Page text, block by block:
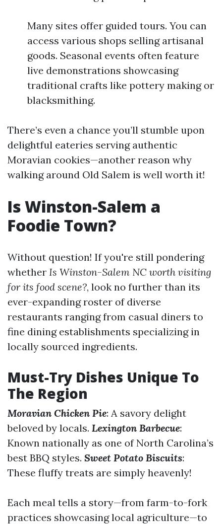
Many sites offer guided tours. You can
access various shops selling artisanal
goods. Seasonal events often feature
live demonstrations showcasing
traditional crafts like pottery making or
blacksmithing.
There’s even a chance you’ll stumble upon
delightful eateries serving authentic
Moravian cookies—another reason why
walking around Old Salem is well worth it!
Is Winston-Salem a
Foodie Town?
Without question! If you're still pondering
whether Is Winston-Salem NC worth visiting
for its food scene?, look no further than its
ever-expanding roster of diverse
restaurants ranging from casual diners to
fine dining establishments specializing in
locally sourced ingredients.
Must-Try Dishes Unique To
The Region
Moravian Chicken Pie: A savory delight
beloved by locals. Lexington Barbecue:
Known nationally as one of North Carolina’s
best BBQ styles. Sweet Potato Biscuits:
These fluffy treats are simply heavenly!
Each meal tells a story—from farm-to-fork
practices showcasing local agriculture—to